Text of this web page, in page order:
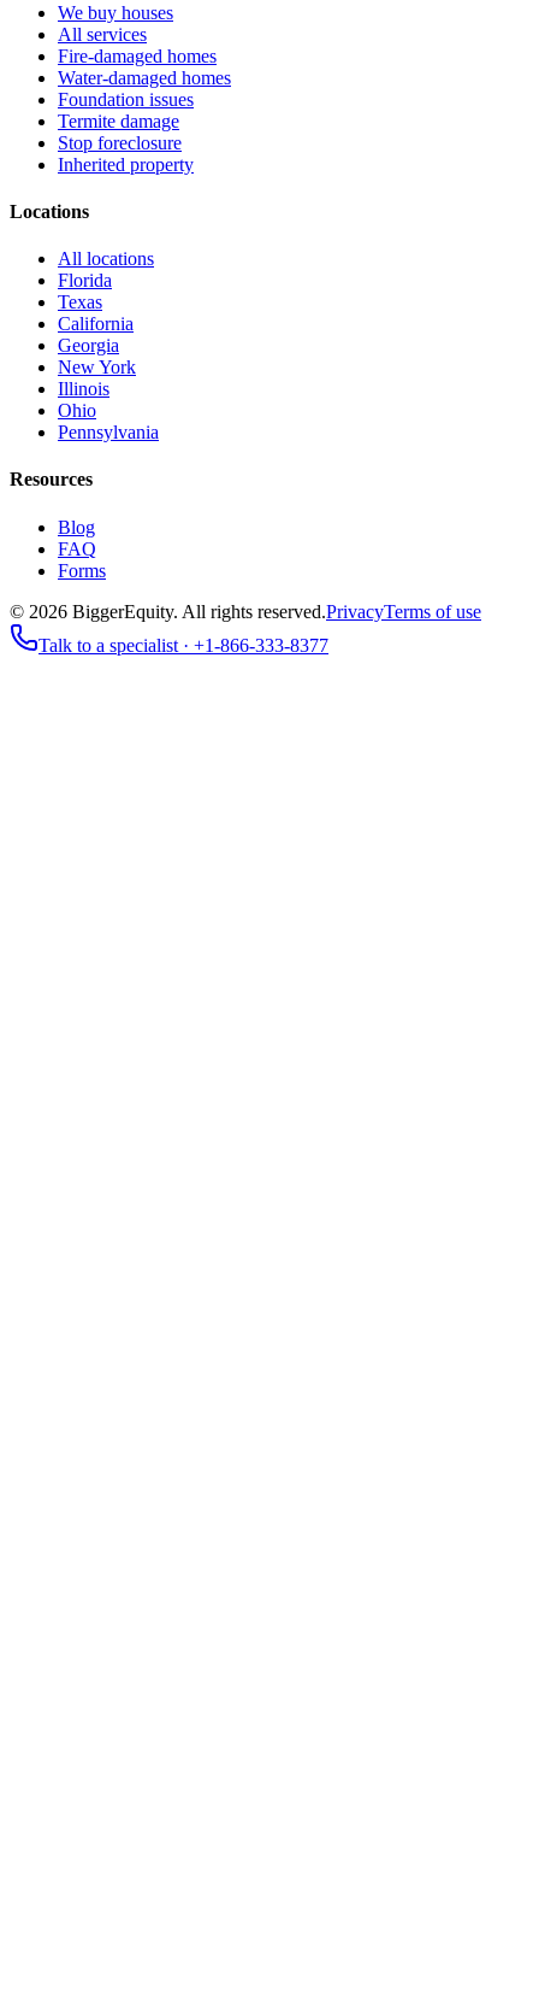
We buy houses
All services
Fire-damaged homes
Water-damaged homes
Foundation issues
Termite damage
Stop foreclosure
Inherited property
Locations
All locations
Florida
Texas
California
Georgia
New York
Illinois
Ohio
Pennsylvania
Resources
Blog
FAQ
Forms
© 2026 BiggerEquity. All rights reserved.PrivacyTerms of use
Talk to a specialist · +1-866-333-8377